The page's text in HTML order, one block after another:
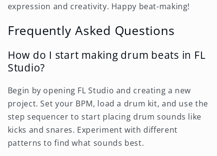
expression and creativity. Happy beat-making!
Frequently Asked Questions
How do I start making drum beats in FL
Studio?
Begin by opening FL Studio and creating a new
project. Set your BPM, load a drum kit, and use the
step sequencer to start placing drum sounds like
kicks and snares. Experiment with different
patterns to find what sounds best.